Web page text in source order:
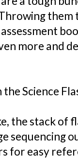
more and
Science
the stack of
sequencing
for easy